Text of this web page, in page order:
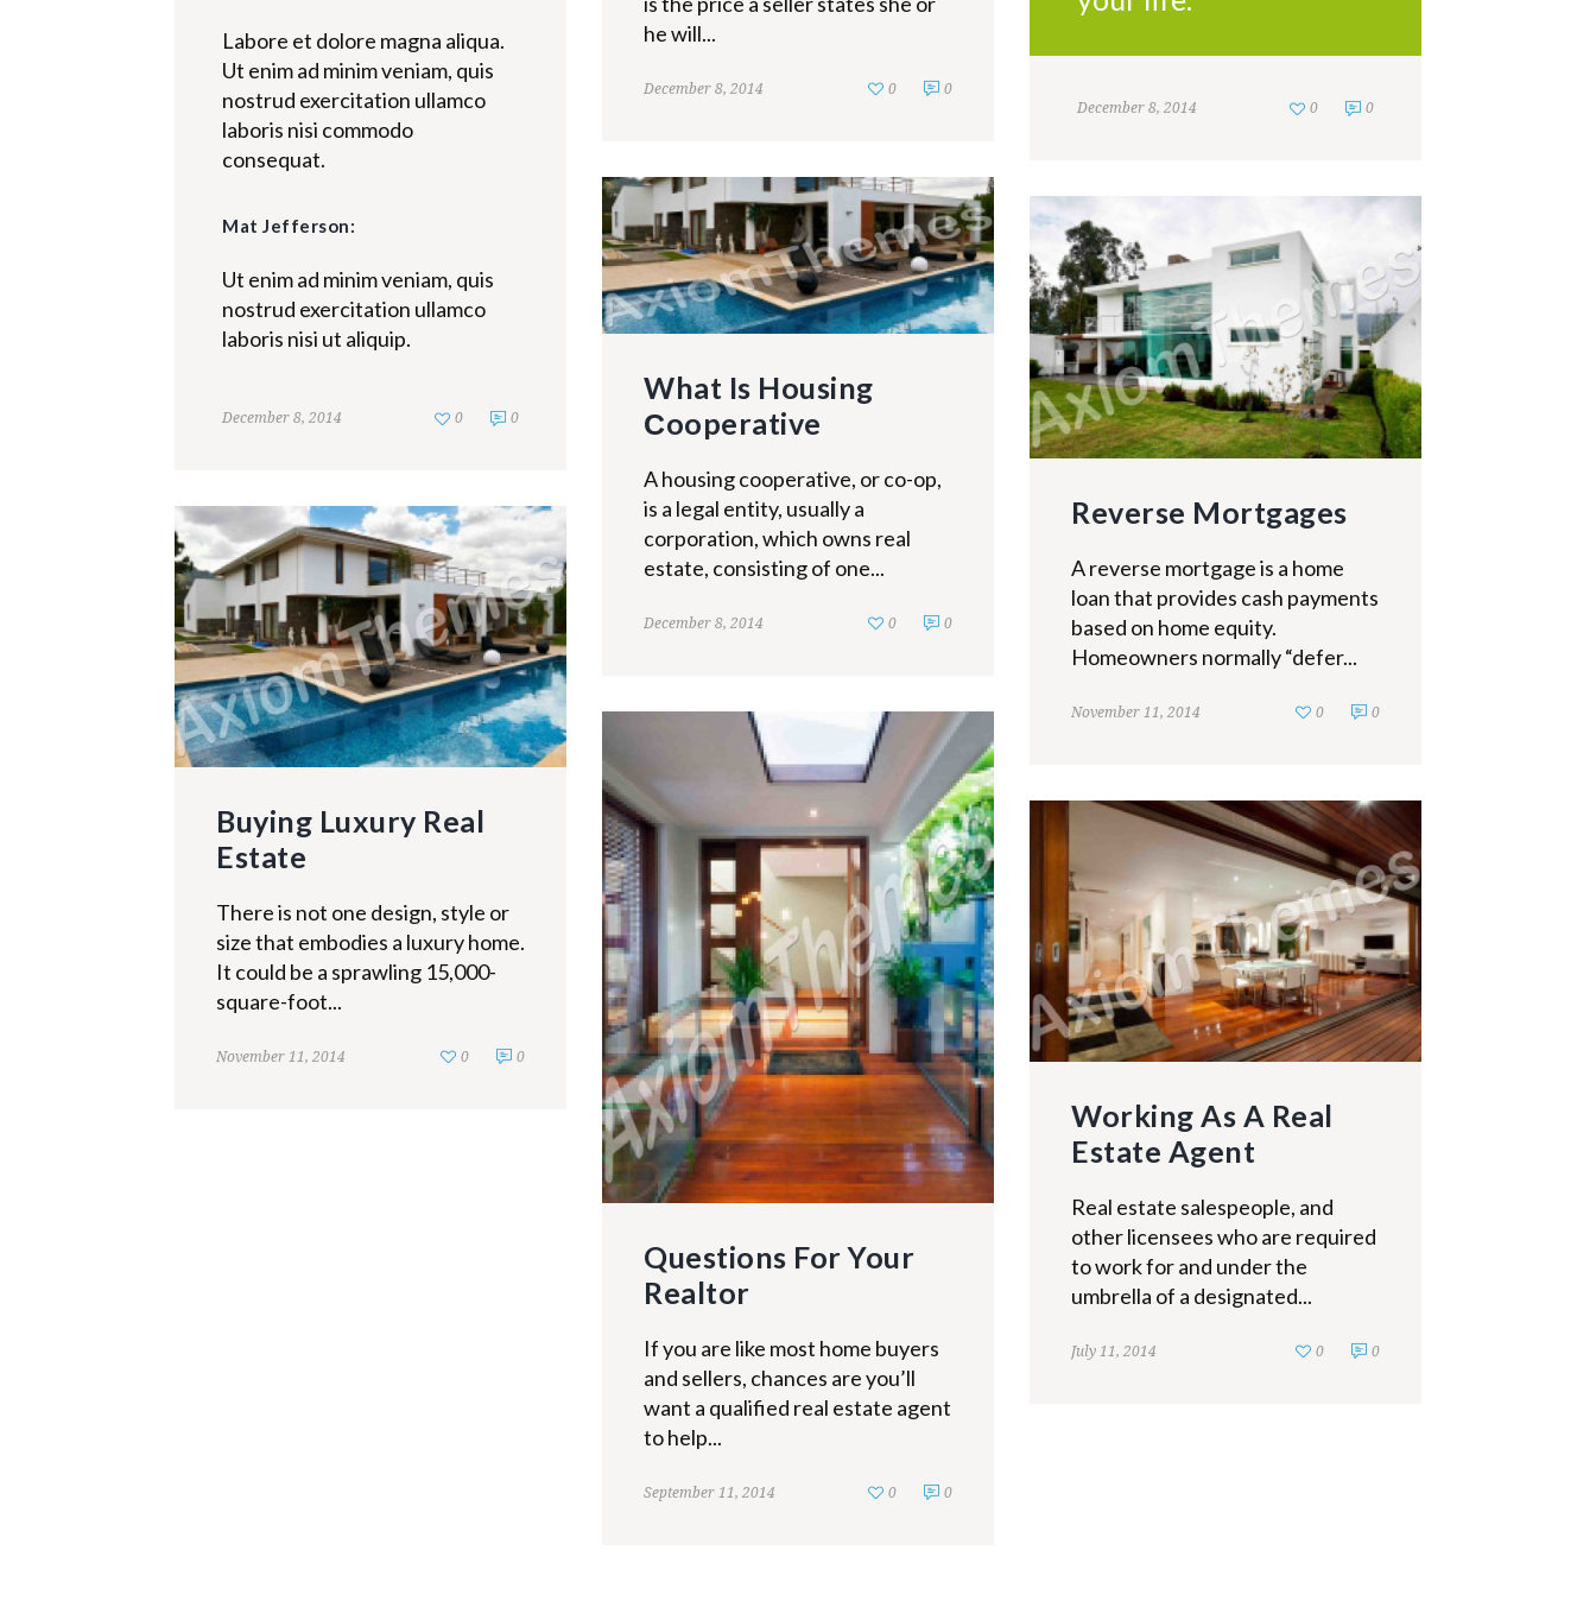
he will...
December 8, 2014 0
0
Labore et dolore magna aliqua.
Ut enim ad minim veniam, quis
nostrud exercitation ullamco
laboris nisi commodo
consequat.
Mat Jefferson:
Ut enim ad minim veniam, quis
nostrud exercitation ullamco
laboris nisi ut aliquip.
December 8, 2014 0
0
December 8, 2014 0
0
What Is Housing
Сooperative
A housing cooperative, or co-op,
is a legal entity, usually a
corporation, which owns real
estate, consisting of one...
December 8, 2014 0
0
Reverse Mortgages
A reverse mortgage is a home
loan that provides cash payments
based on home equity.
Homeowners normally “defer...
November 11, 2014 0
0
Buying Luxury Real
Estate
There is not one design, style or
size that embodies a luxury home.
It could be a sprawling 15,000-
square-foot...
November 11, 2014 0
0
Questions For Your
Realtor
If you are like most home buyers
and sellers, chances are you’ll
want a qualified real estate agent
to help...
September 11, 2014 0
0
Working As A Real
Estate Agent
Real estate salespeople, and
other licensees who are required
to work for and under the
umbrella of a designated...
July 11, 2014 0
0